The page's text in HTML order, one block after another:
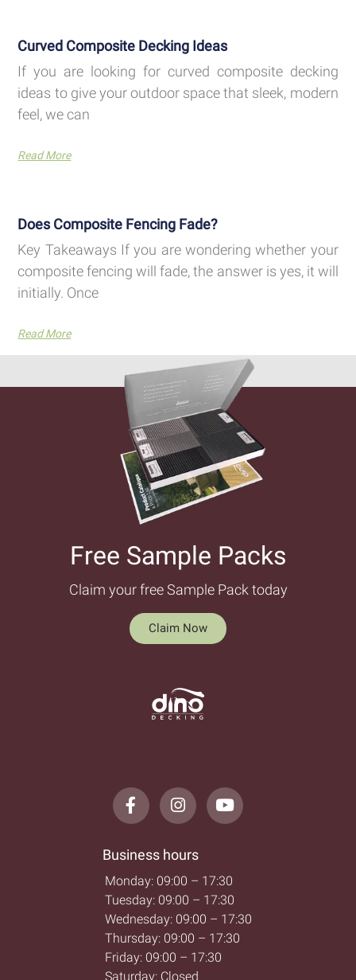
Curved Composite Decking Ideas
If you are looking for curved composite decking
ideas to give your outdoor space that sleek, modern
feel, we can
Read More
Does Composite Fencing Fade?
Key Takeaways If you are wondering whether your
composite fencing will fade, the answer is yes, it will
initially. Once
Read More
Free Sample Packs​
Claim your free Sample Pack today
Claim Now
Business hours
Monday: 09:00 – 17:30
Tuesday: 09:00 – 17:30
Wednesday: 09:00 – 17:30
Thursday: 09:00 – 17:30
Friday: 09:00 – 17:30
Saturday: Closed